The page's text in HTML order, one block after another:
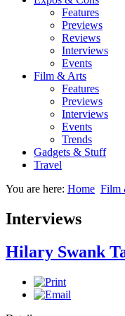
Features
Previews
Reviews
Interviews
Events
Film & Arts
Features
Previews
Interviews
Events
Trends
Gadgets & Stuff
Travel
You are here: Home Film
Interviews
Hilary Swank